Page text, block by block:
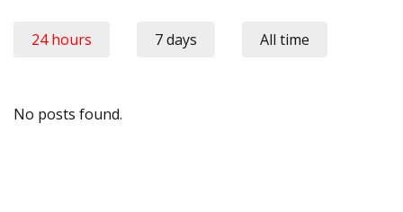
24 hours 7 days All time
No posts found.